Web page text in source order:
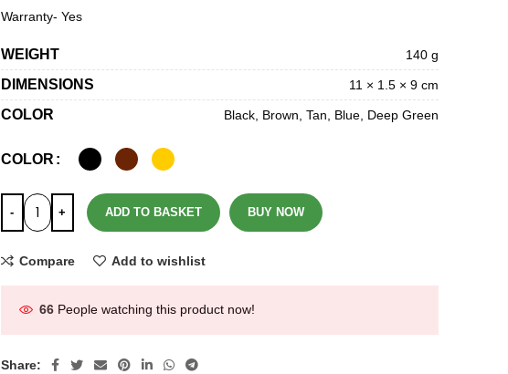
Warranty- Yes
WEIGHT 140 g
DIMENSIONS 11 × 1.5 × 9 cm
COLOR Black, Brown, Tan, Blue, Deep Green
COLOR
ADD TO BASKET BUY NOW
Compare Add to wishlist
66 People watching this product now!
Share: